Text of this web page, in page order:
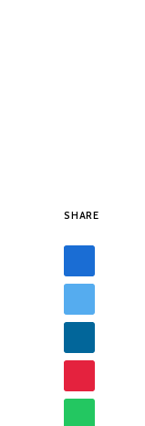
SHARE